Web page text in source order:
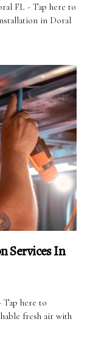
FL - Tap here to
in Doral
Services In
here to
fresh air with